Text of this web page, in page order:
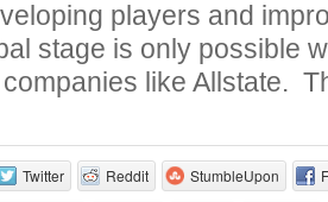
players and
stage is only possible
like Allstate.
Twitter Reddit StumbleUpon